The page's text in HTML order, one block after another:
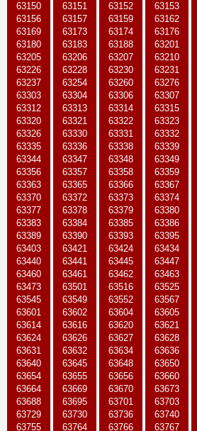
63150
63151 63152 63153
63156
63157 63159 63162
63169
63173 63174 63176
63180
63183 63188 63201
63205
63206 63207 63210
63226
63228 63230 63231
63237
63254 63260 63276
63303
63304 63306 63307
63312
63313 63314 63315
63320
63321 63322 63323
63326
63330 63331 63332
63335
63336 63338 63339
63344
63347 63348 63349
63356
63357 63358 63359
63363
63365 63366 63367
63370
63372 63373 63374
63377
63378 63379 63380
63383
63384 63385 63386
63389
63390 63393 63395
63403
63421 63424 63434
63440
63441 63445 63447
63460
63461 63462 63463
63473
63501 63516 63525
63545
63549 63552 63567
63601
63602 63604 63605
63614
63616 63620 63621
63624
63626 63627 63628
63631
63632 63634 63636
63640
63645 63648 63650
63654
63655 63656 63660
63664
63669 63670 63673
63688
63695 63701 63703
63729
63730 63736 63740
63755
63764 63766 63767